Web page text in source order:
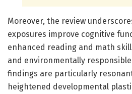
Moreover, the review
exposures improve cognitive
enhanced reading and math
and environmentally
findings are particularly
heightened developmental